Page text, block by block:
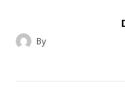
By